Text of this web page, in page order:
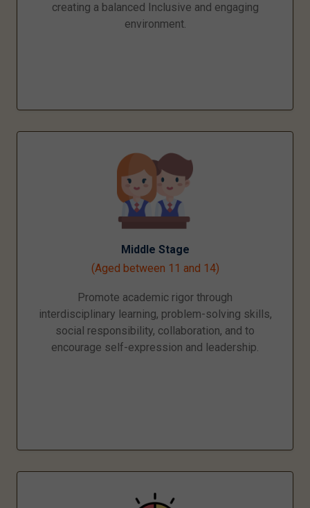
creating a balanced Inclusive and engaging
environment.
Middle Stage
(Aged between 11 and 14)
Promote academic rigor through
interdisciplinary learning, problem-solving skills,
social responsibility, collaboration, and to
encourage self-expression and leadership.